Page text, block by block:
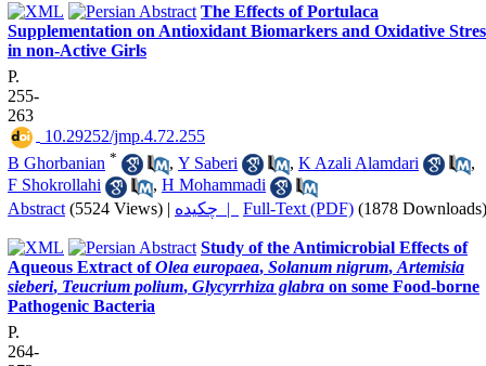
The Effects of Portulaca
Supplementation on Antioxidant Biomarkers and Oxidative
in non-Active Girls
P.
255-
263
‎ 10.29252/jmp.4.72.255
B Ghorbanian * , Y Saberi , K Azali Alamdari
,
F Shokrollahi
, H Mohammadi
Abstract (5524 Views) | چکیده | Full-Text (PDF) (1878 Downloads)
Study of the Antimicrobial Effects of
Aqueous Extract ofOlea europaea, Solanum nigrum, Artemisia
sieberi, Teucrium polium, Glycyrrhiza glabra on some Food-borne
Pathogenic Bacteria
P.
264-